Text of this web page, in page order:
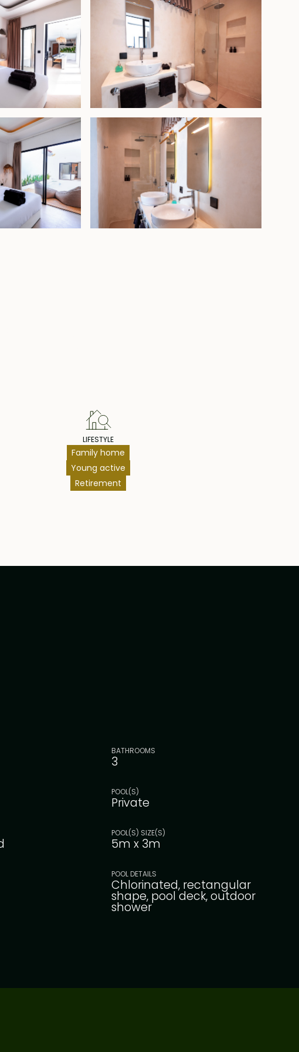
LIFESTYLE
Family home
Young active
Retirement
BATHROOMS
3
POOL(S)
Private
POOL(S) SIZE(S)
5m x 3m
POOL DETAILS
Chlorinated, rectangular
shape, pool deck, outdoor
shower